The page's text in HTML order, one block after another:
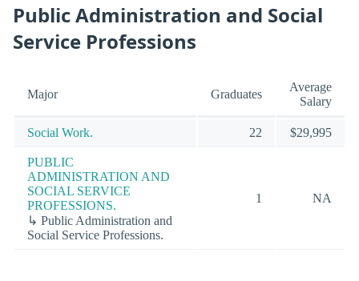
Public Administration and Social
Service Professions
Major Graduates
Average
Salary
Social Work. 22 $29,995
PUBLIC
ADMINISTRATION AND
SOCIAL SERVICE
PROFESSIONS.
↳ Public Administration and
Social Service Professions.
1 NA